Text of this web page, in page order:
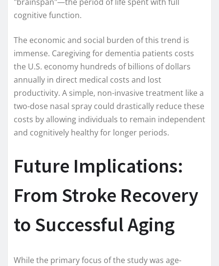
cognitive function.
The economic and social burden of this trend is
immense. Caregiving for dementia patients costs
the U.S. economy hundreds of billions of dollars
annually in direct medical costs and lost
productivity. A simple, non-invasive treatment like a
two-dose nasal spray could drastically reduce these
costs by allowing individuals to remain independent
and cognitively healthy for longer periods.
Future Implications:
From Stroke Recovery
to Successful Aging
While the primary focus of the study was age-